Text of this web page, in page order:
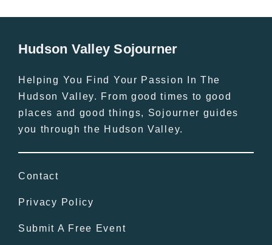
Hudson Valley Sojourner
Helping You Find Your Passion In The
Hudson Valley. From good times to good
places and good things, Sojourner guides
you through the Hudson Valley.
Contact
Privacy Policy
Submit A Free Event